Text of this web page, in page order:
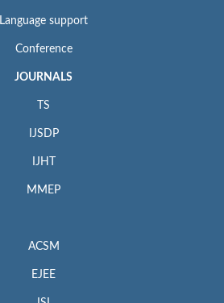
Language support
Conference
JOURNALS
TS
IJSDP
IJHT
MMEP
ACSM
EJEE